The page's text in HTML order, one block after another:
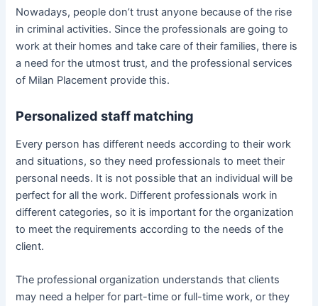
Nowadays, people don’t trust anyone because of the rise
in criminal activities. Since the professionals are going to
work at their homes and take care of their families, there is
a need for the utmost trust, and the professional services
of Milan Placement provide this.
Personalized staff matching
Every person has different needs according to their work
and situations, so they need professionals to meet their
personal needs. It is not possible that an individual will be
perfect for all the work. Different professionals work in
different categories, so it is important for the organization
to meet the requirements according to the needs of the
client.
The professional organization understands that clients
may need a helper for part-time or full-time work, or they